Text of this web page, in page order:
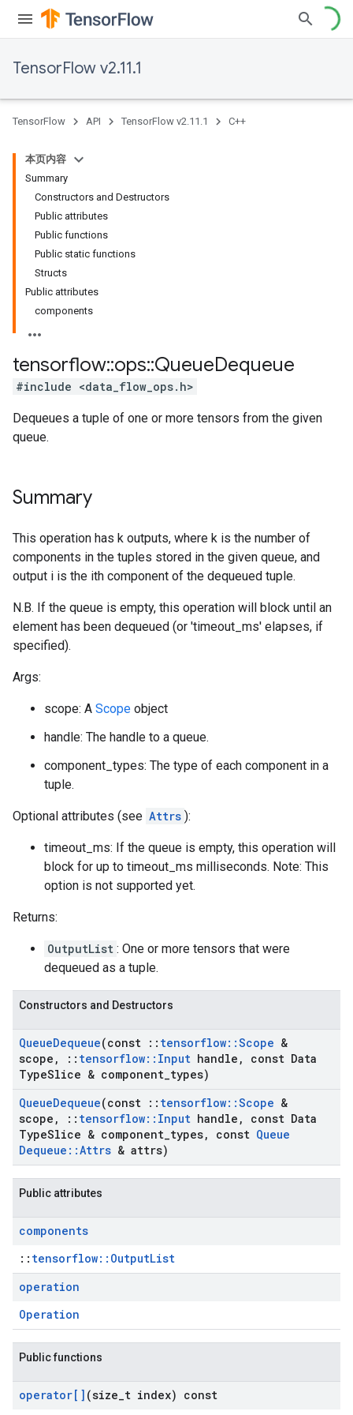
TensorFlow v2.11.1
TensorFlow API TensorFlow v2.11.1 C++
本页内容
Summary
Constructors and Destructors
Public attributes
Public functions
Public static functions
Structs
Public attributes
components
tensorflow::ops::QueueDequeue
#include <data_flow_ops.h>
Dequeues a tuple of one or more tensors from the given
queue.
Summary
This operation has k outputs, where k is the number of
components in the tuples stored in the given queue, and
output i is the ith component of the dequeued tuple.
N.B. If the queue is empty, this operation will block until an
element has been dequeued (or 'timeout_ms' elapses, if
specified).
Args:
scope: A Scope object
handle: The handle to a queue.
component_types: The type of each component in a
tuple.
Optional attributes (see Attrs ):
timeout_ms: If the queue is empty, this operation will
block for up to timeout_ms milliseconds. Note: This
option is not supported yet.
Returns:
OutputList : One or more tensors that were
dequeued as a tuple.
Constructors and Destructors
QueueDequeue(const :: tensorflow::Scope &
scope , :: tensorflow:: Input handle ,
const Data
TypeSlice & component types)
QueueDequeue(const :: tensorflow::Scope &
scope , :: tensorflow:: Input handle ,
const Data
TypeSlice & component types, const Queue
Dequeue ::Attrs & attrs)
Public attributes
components
:: tensorflow::OutputList
operation
Operation
Public functions
operator[] (size t index) const